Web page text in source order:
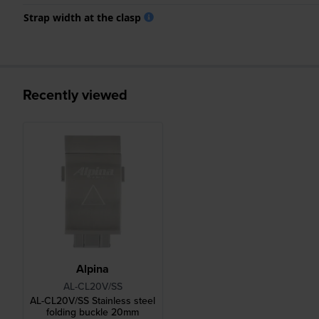
Strap width at the clasp
Recently viewed
Alpina
AL-CL20V/SS
AL-CL20V/SS Stainless steel
folding buckle 20mm